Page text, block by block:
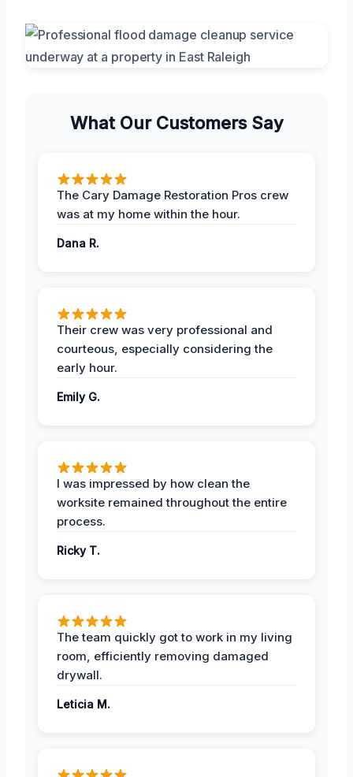
What Our Customers Say
The Cary Damage Restoration Pros crew
was at my home within the hour.
Dana R.
Their crew was very professional and
courteous, especially considering the
early hour.
Emily G.
I was impressed by how clean the
worksite remained throughout the entire
process.
Ricky T.
The team quickly got to work in my living
room, efficiently removing damaged
drywall.
Leticia M.